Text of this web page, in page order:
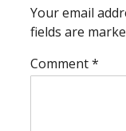
Your email
fields are
Comment*